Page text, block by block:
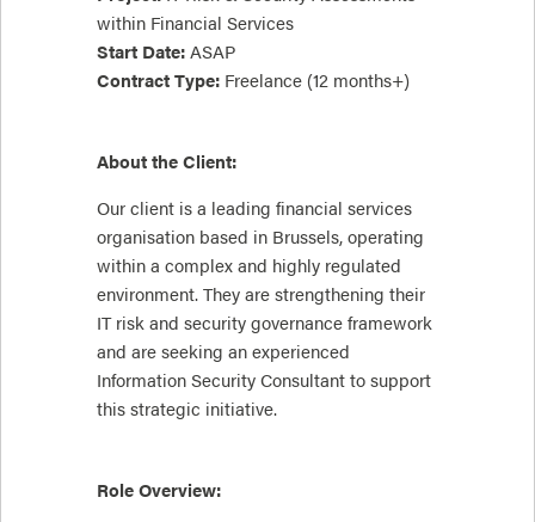
within Financial Services
Start Date: ASAP
Contract Type: Freelance (12 months+)
About the Client:
Our client is a leading financial services
organisation based in Brussels, operating
within a complex and highly regulated
environment. They are strengthening their
IT risk and security governance framework
and are seeking an experienced
Information Security Consultant to support
this strategic initiative.
Role Overview: